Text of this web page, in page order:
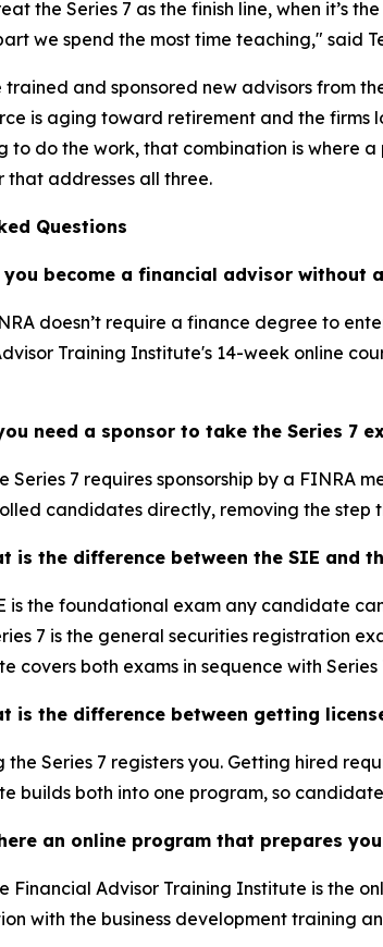
the Series 7 as the finish line, when it’s
we spend the most time teaching," said
trained and sponsored new advisors from
is aging toward retirement and the firms
to do the work, that combination is where
that addresses all three.
Questions
you become a financial advisor without
doesn’t require a finance degree to
Training Institute's 14-week online
need a sponsor to take the Series 7
Series 7 requires sponsorship by a
candidates directly, removing the
is the difference between the SIE and
is the foundational exam any candidate
7 is the general securities registration
covers both exams in sequence with
is the difference between getting
the Series 7 registers you. Getting hired
builds both into one program, so
an online program that prepares
Financial Advisor Training Institute is the
with the business development training